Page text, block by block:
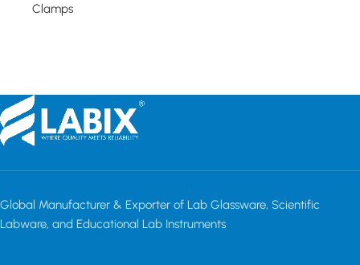
Clamps
Global Manufacturer & Exporter of Lab Glassware, Scientific
Labware, and Educational Lab Instruments